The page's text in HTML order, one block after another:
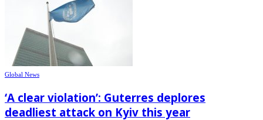
Global News
‘A clear violation’: Guterres deplores
deadliest attack on Kyiv this year